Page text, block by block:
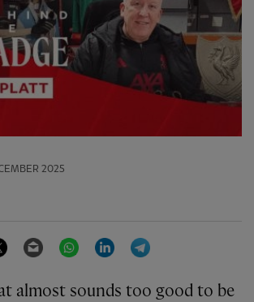
2025
Twitter Email WhatsAppLinkedIn
almost sounds too good to be